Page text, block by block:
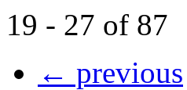
19 - 27 of 87
← previous